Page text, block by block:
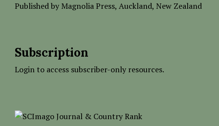
Published by Magnolia Press, Auckland, New Zealand
Subscription
Login to access subscriber-only resources.